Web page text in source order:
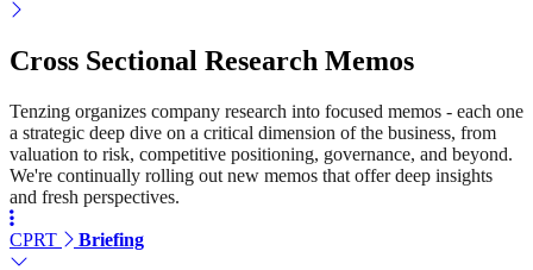
Cross Sectional Research Memos
Tenzing organizes company research into focused memos - each one
a strategic deep dive on a critical dimension of the business, from
valuation to risk, competitive positioning, governance, and beyond.
We're continually rolling out new memos that offer deep insights
and fresh perspectives.
CPRT Briefing